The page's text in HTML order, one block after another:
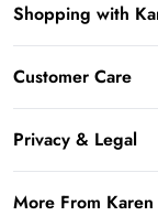
Shopping with
AfterPay
Customer Care
Frequently Asked
Delivery Information
Privacy & Legal
More From